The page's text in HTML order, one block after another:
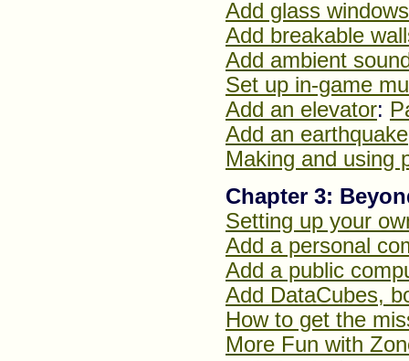
Add glass windows
Add breakable
Add ambient
Set up in-game
Add an elevator:
Add an earthquake
Making and using
Chapter 3:
Setting up your
Add a personal
Add a public
Add DataCubes,
How to get the
More Fun with